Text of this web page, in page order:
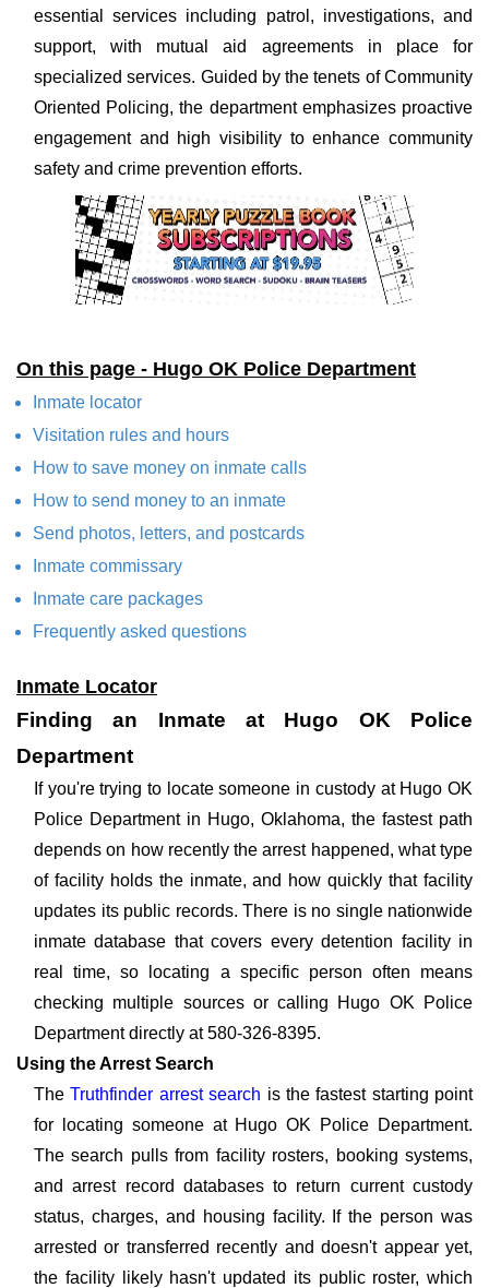
essential services including patrol, investigations, and
support, with mutual aid agreements in place for
specialized services. Guided by the tenets of Community
Oriented Policing, the department emphasizes proactive
engagement and high visibility to enhance community
safety and crime prevention efforts.
On this page - Hugo OK Police Department
Inmate locator
Visitation rules and hours
How to save money on inmate calls
How to send money to an inmate
Send photos, letters, and postcards
Inmate commissary
Inmate care packages
Frequently asked questions
Inmate Locator
Finding an Inmate at Hugo OK Police
Department
If you're trying to locate someone in custody at Hugo OK
Police Department in Hugo, Oklahoma, the fastest path
depends on how recently the arrest happened, what type
of facility holds the inmate, and how quickly that facility
updates its public records. There is no single nationwide
inmate database that covers every detention facility in
real time, so locating a specific person often means
checking multiple sources or calling Hugo OK Police
Department directly at 580-326-8395.
Using the Arrest Search
TheTruthfinder arrest search is the fastest starting point
for locating someone at Hugo OK Police Department.
The search pulls from facility rosters, booking systems,
and arrest record databases to return current custody
status, charges, and housing facility. If the person was
arrested or transferred recently and doesn't appear yet,
the facility likely hasn't updated its public roster, which